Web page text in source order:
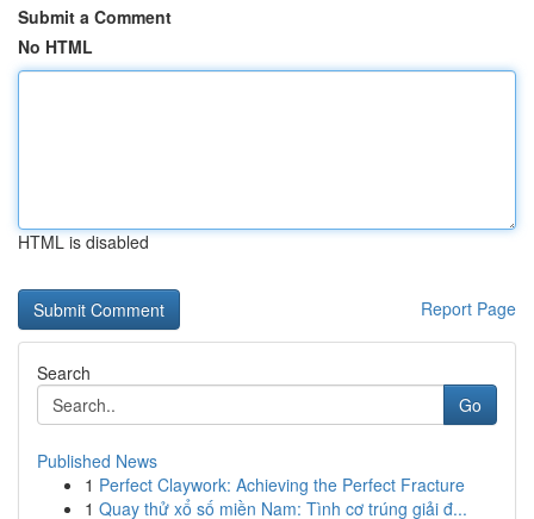
Submit a Comment
No HTML
HTML is disabled
Report Page
Search
Go
Published News
1 Perfect Claywork: Achieving the Perfect Fracture
1 Quay thử xổ số miền Nam: Tình cơ trúng giải đ...